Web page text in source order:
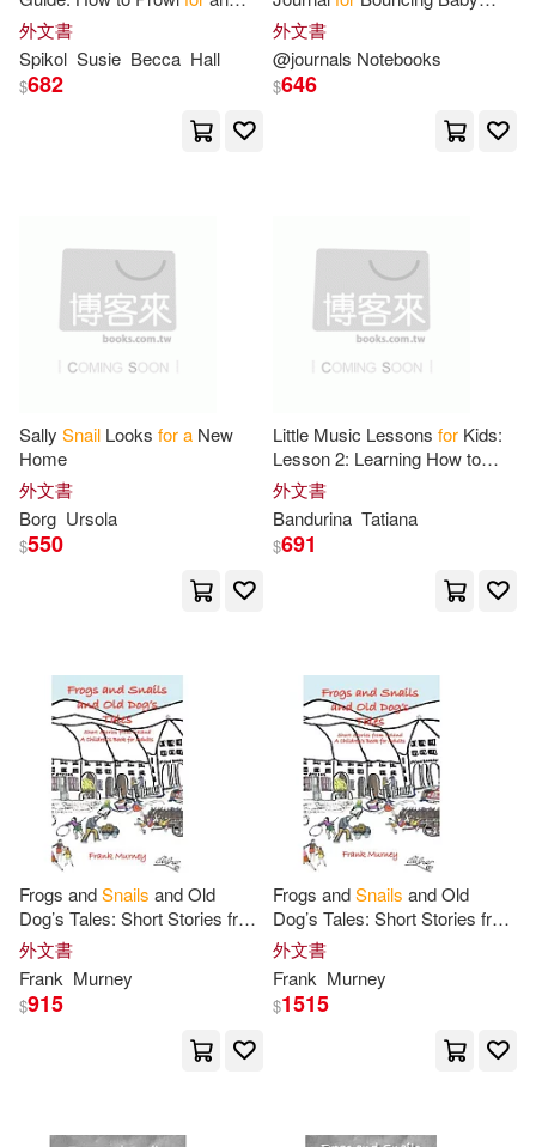
Vivian(1) 張文亮(1)
Owl, Make
Catch
Activities
外文書
Spikol Susie Becca Hall
$682
Boys
外文書
@journals Notebooks
$646
Sally Snail Looks fora New
Home
外文書
Borg Ursola
$550
Little Music Lessons for Kids:
Lesson 2: Learning How to
Writea
Story about the Boastful
外文書
Bandurina Tatiana
$691
Frogs andSnails and Old
Dog’s Tales: Short Stories from
Ireland
Adults
外文書
Frank Murney
$915
Frogs andSnails and Old
Dog’s Tales: Short Stories from
Ireland
Adults
外文書
Frank Murney
$1515